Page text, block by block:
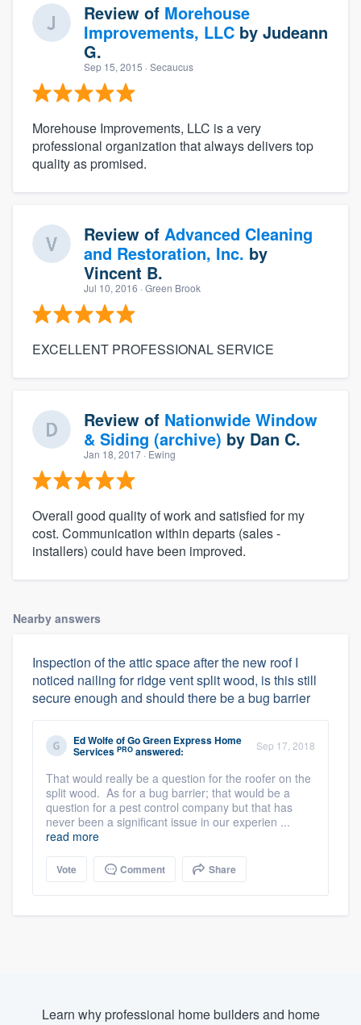
Review of Morehouse
Improvements, LLC by Judeann
G.
Sep 15, 2015 · Secaucus
Morehouse Improvements, LLC is a very
professional organization that always delivers top
quality as promised.
Review of Advanced Cleaning
and Restoration, Inc. by
Vincent B.
Jul 10, 2016 · Green Brook
EXCELLENT PROFESSIONAL SERVICE
Review of Nationwide Window
& Siding (archive) by Dan C.
Jan 18, 2017 · Ewing
Overall good quality of work and satisfied for my
cost. Communication within departs (sales -
installers) could have been improved.
Nearby answers
Inspection of the attic space after the new roof I
noticed nailing for ridge vent split wood, is this still
secure enough and should there be a bug barrier
Ed WolfeofGo Green Express Home
Services PRO answered: Sep 17, 2018
That would really be a question for the roofer on the
split wood. As for a bug barrier; that would be a
question for a pest control company but that has
never been a significant issue in our experien ...
read more
Vote Comment Share
Learn why professional home builders and home